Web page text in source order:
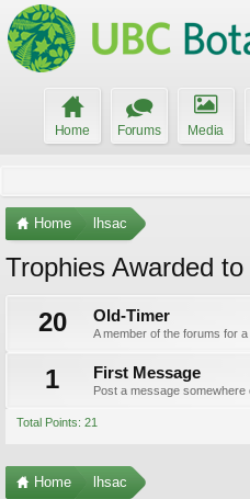
Home Forums Media
Home lhsac
Trophies Awarded
20
Old-Timer
A member of the forums for
1 First Message
Post a message somewhere
Total Points: 21
Home lhsac